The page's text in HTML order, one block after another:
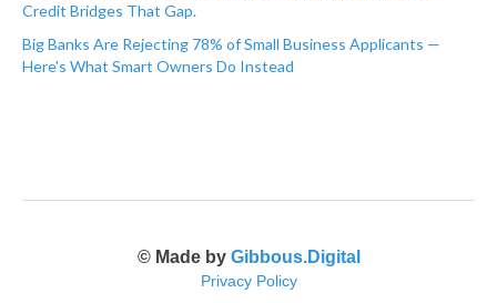
Credit Bridges That Gap.
Big Banks Are Rejecting 78% of Small Business Applicants —
Here's What Smart Owners Do Instead
© Made by Gibbous.Digital
Privacy Policy